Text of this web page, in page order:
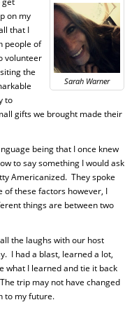
Sarah Warner
on my
that I
people of
volunteer
the
to
gifts we brought made their
being that I once knew
to say something I would ask
Americanized. They spoke
of these factors however, I
things are between two
the laughs with our host
I had a blast, learned a lot,
what I learned and tie it back
trip may not have changed
to my future.